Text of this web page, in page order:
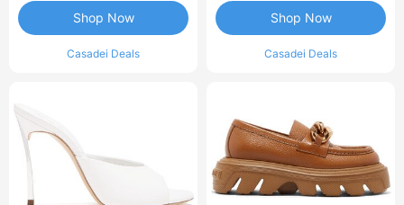
Casadei Deals
Shop Now
Casadei Deals
Shop Now